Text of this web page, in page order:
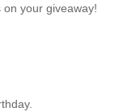
your giveaway!